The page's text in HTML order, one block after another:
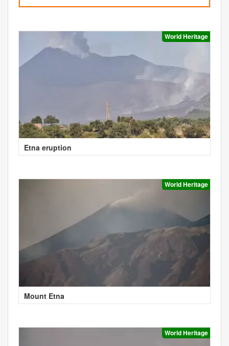
World Heritage
Etna eruption
World Heritage
Mount Etna
World Heritage